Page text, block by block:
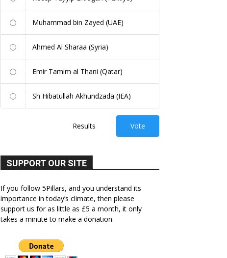
Muhammad bin Zayed (UAE)
Ahmed Al Sharaa (Syria)
Emir Tamim al Thani (Qatar)
Sh Hibatullah Akhundzada (IEA)
Results Vote
SUPPORT OUR SITE
If you follow 5Pillars, and you understand its
importance in today’s climate, then please
support us for as little as £5 a month, it only
takes a minute to make a donation.